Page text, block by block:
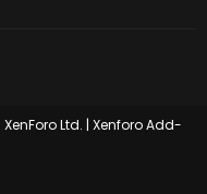
Ltd. | Xenforo Add-